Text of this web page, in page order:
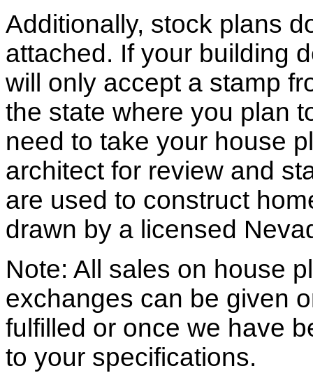
Additionally, stock plans
attached. If your building
will only accept a stamp
the state where you plan
need to take your house
architect for review and
are used to construct
drawn by a licensed
Note: All sales on house
exchanges can be given
fulfilled or once we have
to your specifications.